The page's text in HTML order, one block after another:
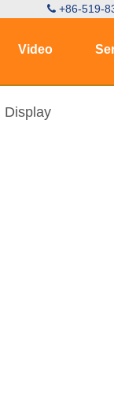
 +86-519-
Video
Display